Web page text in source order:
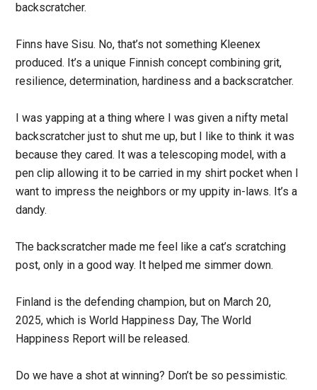
backscratcher.
Finns have Sisu. No, that’s not something Kleenex
produced. It’s a unique Finnish concept combining grit,
resilience, determination, hardiness and a backscratcher.
I was yapping at a thing where I was given a nifty metal
backscratcher just to shut me up, but I like to think it was
because they cared. It was a telescoping model, with a
pen clip allowing it to be carried in my shirt pocket when I
want to impress the neighbors or my uppity in-laws. It’s a
dandy.
The backscratcher made me feel like a cat’s scratching
post, only in a good way. It helped me simmer down.
Finland is the defending champion, but on March 20,
2025, which is World Happiness Day, The World
Happiness Report will be released.
Do we have a shot at winning? Don’t be so pessimistic.